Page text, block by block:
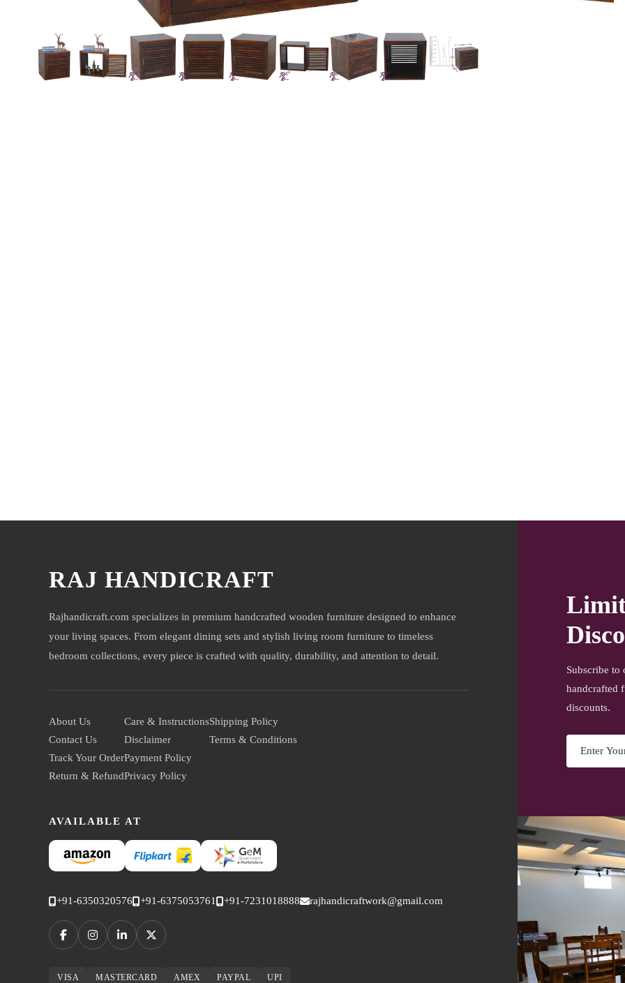
RAJ HANDICRAFT
Rajhandicraft.com specializes in premium handcrafted wooden furniture designed to enhance
your living spaces. From elegant dining sets and stylish living room furniture to timeless
bedroom collections, every piece is crafted with quality, durability, and attention to detail.
About Us
Contact Us
Track Your Order
Return & Refund
Care & Instructions
Disclaimer
Payment Policy
Privacy Policy
Shipping Policy
Terms & Conditions
AVAILABLE AT
+91-6350320576 +91-6375053761 +91-7231018888 rajhandicraftwork@gmail.com
VISA MASTERCARD AMEX PAYPAL UPI
Subscribe to
handcrafted
discounts.